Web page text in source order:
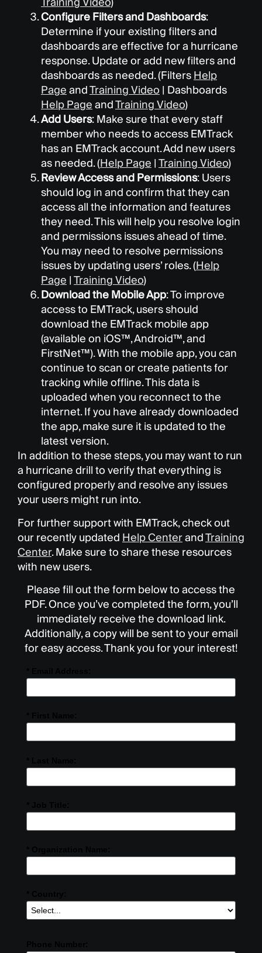
Configure Filters and Dashboards:
Determine if your existing filters and
dashboards are effective for a hurricane
response. Update or add new filters and
dashboards as needed. (Filters Help
Page andTraining Video | Dashboards
Help Page andTraining Video)
Add Users: Make sure that every staff
member who needs to access EMTrack
has an EMTrack account. Add new users
as needed. (Help Page | Training Video)
Review Access and Permissions: Users
should log in and confirm that they can
access all the information and features
they need. This will help you resolve login
and permissions issues ahead of time.
You may need to resolve permissions
issues by updating users’ roles. (Help
Page | Training Video)
Download the Mobile App: To improve
access to EMTrack, users should
download the EMTrack mobile app
(available on iOS™, Android™, and
FirstNet™). With the mobile app, you can
continue to scan or create patients for
tracking while offline. This data is
uploaded when you reconnect to the
internet. If you have already downloaded
the app, make sure it is updated to the
latest version.
In addition to these steps, you may want to run
a hurricane drill to verify that everything is
configured properly and resolve any issues
your users might run into.
For further support with EMTrack, check out
our recently updated Help CenterandTraining
Center. Make sure to share these resources
with new users.
Please fill out the form below to access the
PDF. Once you’ve completed the form, you’ll
immediately receive the download link.
Additionally, a copy will be sent to your email
for easy access. Thank you for your interest!